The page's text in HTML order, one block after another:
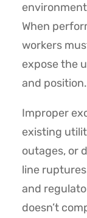
When
workers
expose the
and position.
Improper
existing
outages, or
line
and
doesn’t